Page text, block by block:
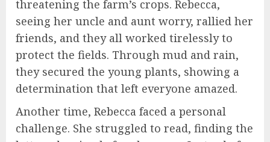
threatening the farm’s crops. Rebecca,
seeing her uncle and aunt worry, rallied her
friends, and they all worked tirelessly to
protect the fields. Through mud and rain,
they secured the young plants, showing a
determination that left everyone amazed.
Another time, Rebecca faced a personal
challenge. She struggled to read, finding the